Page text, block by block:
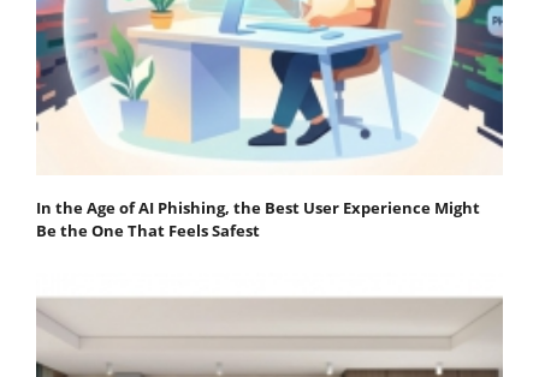
In the Age of AI Phishing, the Best User Experience Might
Be the One That Feels Safest